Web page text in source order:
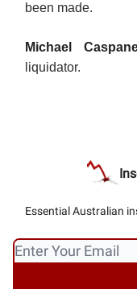
been made.
Michael
liquidator.
Essential Australian